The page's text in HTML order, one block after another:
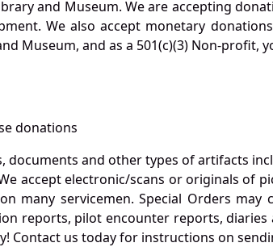
and Museum. We are accepting
We also accept monetary
Museum, and as a 501(c)(3) Non-profit,
donations
and other types of artifacts
accept electronic/scans or originals of
many servicemen. Special Orders
reports, pilot encounter reports,
Contact us today for instructions on